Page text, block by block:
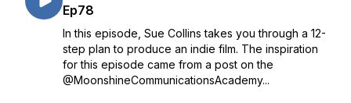
Ep78
In this episode, Sue Collins takes you through a 12-
step plan to produce an indie film. The inspiration
for this episode came from a post on the
@MoonshineCommunicationsAcademy...